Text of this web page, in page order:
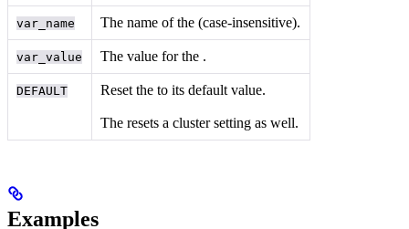
var_name The name of the(case-insensitive).
var_value The value for the .
DEFAULT Reset theto its default value.
Theresets a cluster setting as well.
Examples